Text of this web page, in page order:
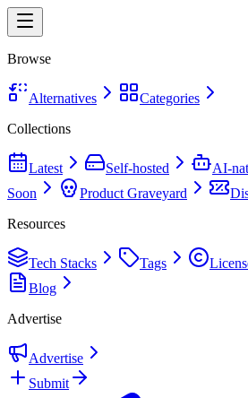
Browse
Alternatives
Categories
Collections
Latest Self-hosted AI-
Soon
Product Graveyard
Resources
Tech Stacks Tags
Blog
Advertise
Advertise
Submit